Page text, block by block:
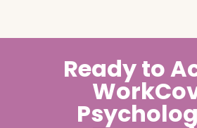
Ready to